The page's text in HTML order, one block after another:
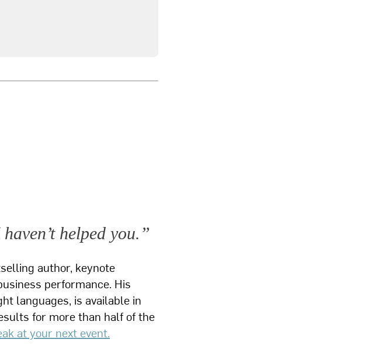
helped you.”
author, keynote
performance. His
languages, is available in
for more than half of the
at your next event.